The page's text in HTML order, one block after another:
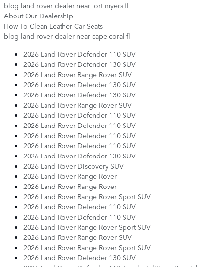
blog land rover dealer near fort myers fl
About Our Dealership
How To Clean Leather Car Seats
blog land rover dealer near cape coral fl
2026 Land Rover Defender 110 SUV
2026 Land Rover Defender 130 SUV
2026 Land Rover Range Rover SUV
2026 Land Rover Defender 130 SUV
2026 Land Rover Defender 130 SUV
2026 Land Rover Range Rover SUV
2026 Land Rover Defender 110 SUV
2026 Land Rover Defender 110 SUV
2026 Land Rover Defender 110 SUV
2026 Land Rover Defender 110 SUV
2026 Land Rover Defender 130 SUV
2026 Land Rover Discovery SUV
2026 Land Rover Range Rover
2026 Land Rover Range Rover
2026 Land Rover Range Rover Sport SUV
2026 Land Rover Defender 110 SUV
2026 Land Rover Defender 110 SUV
2026 Land Rover Range Rover Sport SUV
2026 Land Rover Range Rover SUV
2026 Land Rover Range Rover Sport SUV
2026 Land Rover Defender 130 SUV